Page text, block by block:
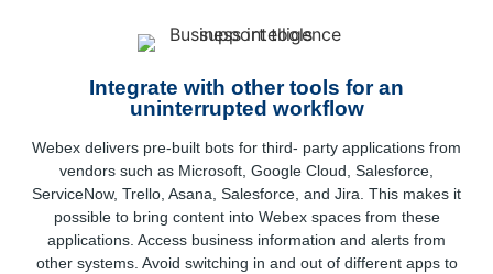
Integrate with other tools for an
uninterrupted workflow
Webex delivers pre-built bots for third- party applications from
vendors such as Microsoft, Google Cloud, Salesforce,
ServiceNow, Trello, Asana, Salesforce, and Jira. This makes it
possible to bring content into Webex spaces from these
applications. Access business information and alerts from
other systems. Avoid switching in and out of different apps to